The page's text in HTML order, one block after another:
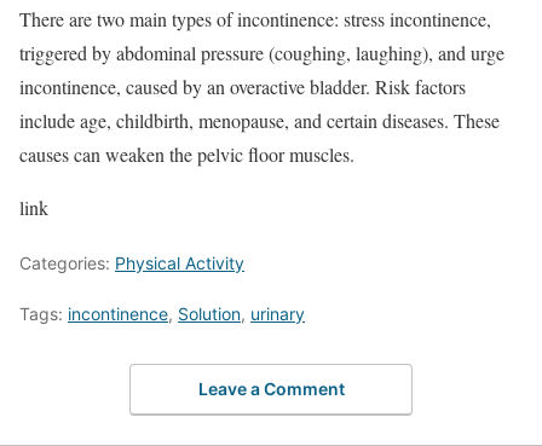
There are two main types of incontinence: stress incontinence,
triggered by abdominal pressure (coughing, laughing), and urge
incontinence, caused by an overactive bladder. Risk factors
include age, childbirth, menopause, and certain diseases. These
causes can weaken the pelvic floor muscles.
link
Categories: Physical Activity
Tags: incontinence, Solution, urinary
Leave a Comment